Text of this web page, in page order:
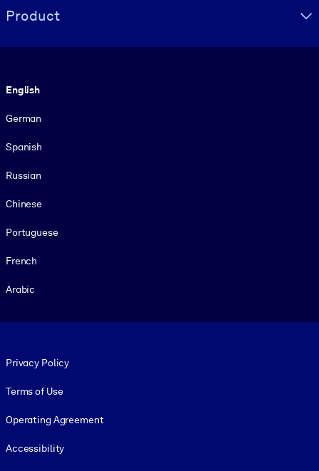
Product
English
German
Spanish
Russian
Chinese
Portuguese
French
Arabic
Privacy Policy
Terms of Use
Operating Agreement
Accessibility